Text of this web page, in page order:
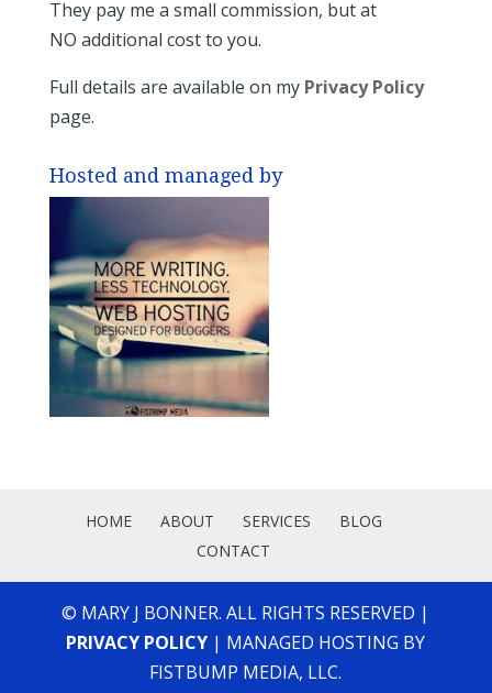
They pay me a small commission, but at
NO additional cost to you.
Full details are available on my Privacy Policy
page.
Hosted and managed by
HOME ABOUT SERVICES
BLOG
CONTACT
© MARY J BONNER. ALL RIGHTS RESERVED |
PRIVACY POLICY | MANAGED HOSTING BY
FISTBUMP MEDIA, LLC.